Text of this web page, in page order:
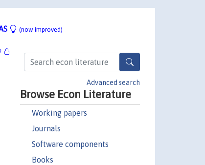
(now improved)
Advanced search
Browse Econ Literature
Working papers
Journals
Software components
Books